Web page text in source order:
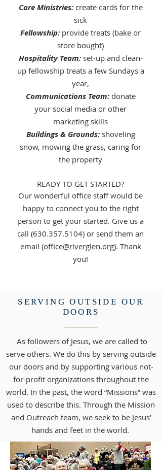
Care Ministries: create cards for the
sick
Fellowship: provide treats (bake or
store bought)
Hospitality Team:set-up and clean-
up fellowship treats a few Sundays a
year,
Communications Team:donate
your social media or other
marketing skills
Buildings & Grounds:shoveling
snow, mowing the grass, caring for
the property
READY TO GET STARTED?
Our wonderful office staff would be
happy to connect you to the right
person to get your started. Give us a
call (630.357.5104) or send them an
email (office@riverglen.org). Thank
you!
SERVING OUTSIDE OUR
DOORS
As followers of Jesus, we are called to
serve others. We do this by serving outside
our doors and by supporting various not-
for-profit organizations throughout the
world. In the past, the word “Missions” was
used to describe this. Through the Mission
and Outreach team, we seek to be Jesus’
hands and feet in the world.